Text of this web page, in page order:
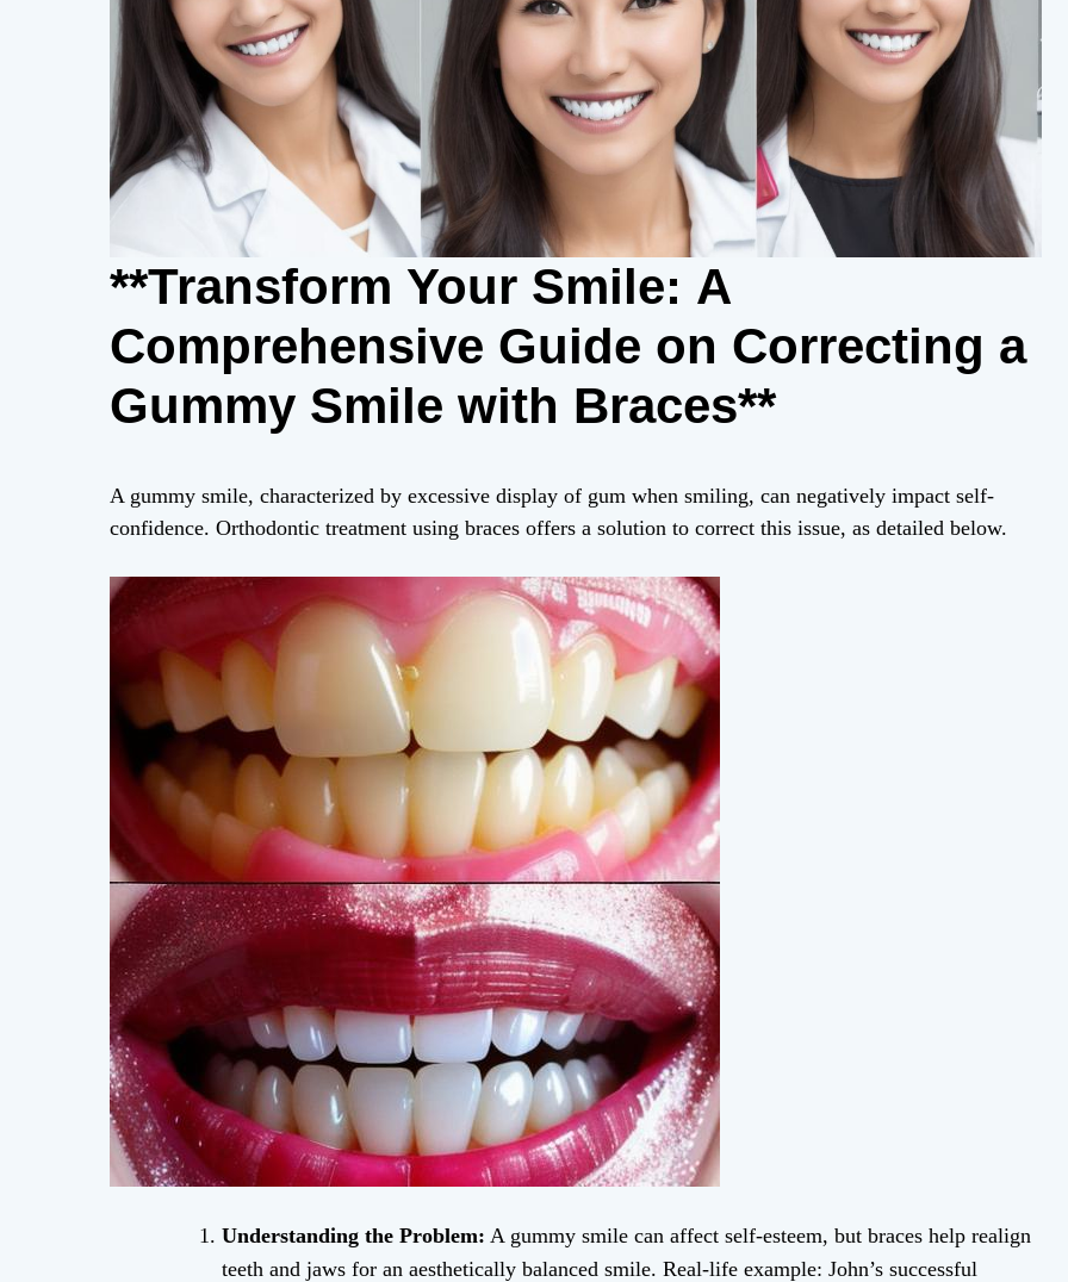
**Transform Your Smile: A
Comprehensive Guide on Correcting a
Gummy Smile with Braces**
A gummy smile, characterized by excessive display of gum when smiling, can negatively impact self-
confidence. Orthodontic treatment using braces offers a solution to correct this issue, as detailed below.
Understanding the Problem: A gummy smile can affect self-esteem, but braces help realign
teeth and jaws for an aesthetically balanced smile. Real-life example: John’s successful